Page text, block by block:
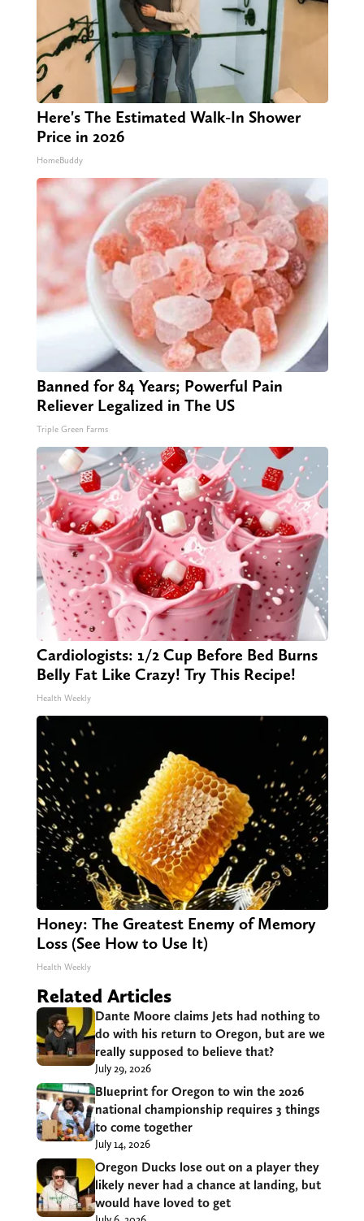
Here's The Estimated Walk-In Shower
Price in 2026
HomeBuddy
Banned for 84 Years; Powerful Pain
Reliever Legalized in The US
Triple Green Farms
Cardiologists: 1/2 Cup Before Bed Burns
Belly Fat Like Crazy! Try This Recipe!
Health Weekly
Honey: The Greatest Enemy of Memory
Loss (See How to Use It)
Health Weekly
Related Articles
Dante Moore claims Jets had nothing to
do with his return to Oregon, but are we
really supposed to believe that?
July 29, 2026
Blueprint for Oregon to win the 2026
national championship requires 3 things
to come together
July 14, 2026
Oregon Ducks lose out on a player they
likely never had a chance at landing, but
would have loved to get